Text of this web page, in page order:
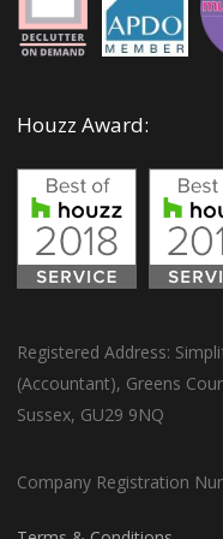
Houzz Award:
Registered Address:
(Accountant), Greens
Sussex, GU29 9NQ
Company Registration